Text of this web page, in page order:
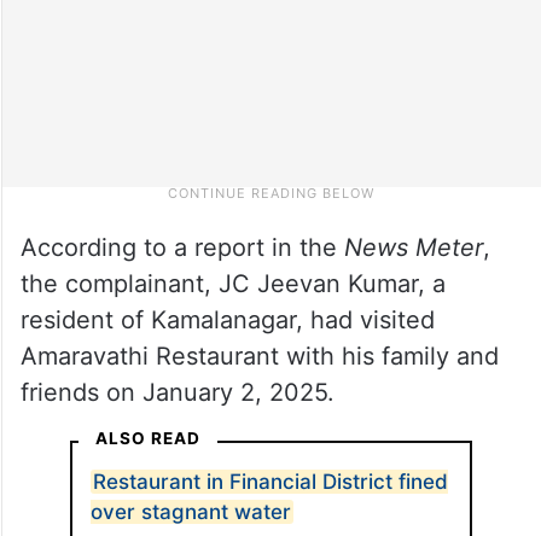
According to a report in the News Meter,
the complainant, JC Jeevan Kumar, a
resident of Kamalanagar, had visited
Amaravathi Restaurant with his family and
friends on January 2, 2025.
ALSO READ
Restaurant in Financial District fined
over stagnant water